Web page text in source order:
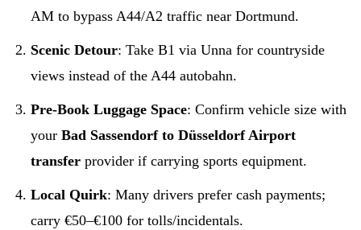
AM to bypass A44/A2 traffic near Dortmund.
Scenic Detour: Take B1 via Unna for countryside
views instead of the A44 autobahn.
Pre-Book Luggage Space: Confirm vehicle size with
your Bad Sassendorf to Düsseldorf Airport
transfer provider if carrying sports equipment.
Local Quirk: Many drivers prefer cash payments;
carry €50–€100 for tolls/incidentals.